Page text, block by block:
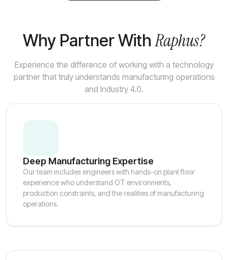
Why Partner WithRaphus?
Experience the difference of working with a technology
partner that truly understands manufacturing operations
and Industry 4.0.
Deep Manufacturing Expertise
Our team includes engineers with hands-on plant floor
experience who understand OT environments,
production constraints, and the realities of manufacturing
operations.